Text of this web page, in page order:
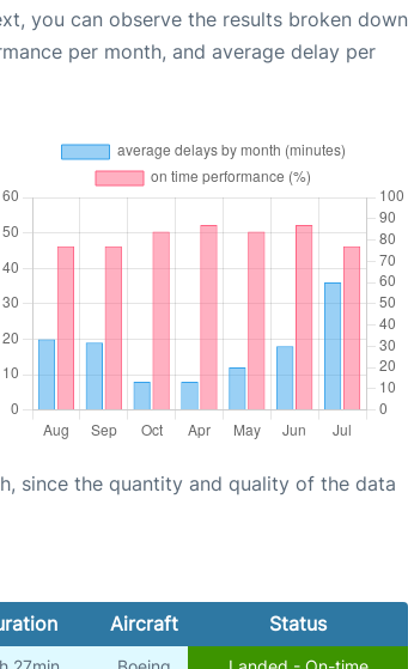
you can observe the results broken down
per month, and average delay per
since the quantity and quality of the data
Aircraft Status